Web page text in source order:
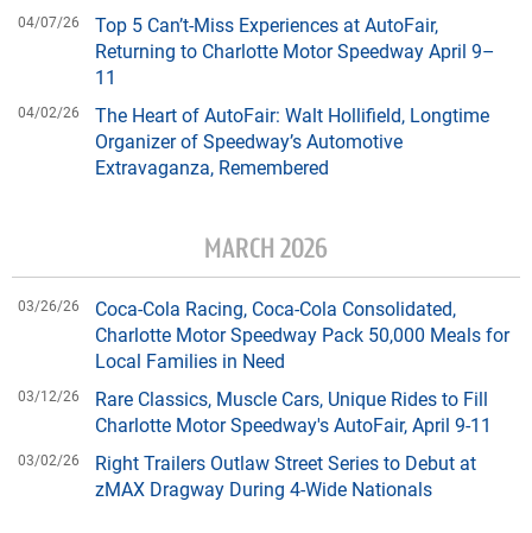
04/07/26
Top 5 Can’t-Miss Experiences at AutoFair,
Returning to Charlotte Motor Speedway April 9–
11
04/02/26
The Heart of AutoFair: Walt Hollifield, Longtime
Organizer of Speedway’s Automotive
Extravaganza, Remembered
MARCH 2026
03/26/26
Coca-Cola Racing, Coca-Cola Consolidated,
Charlotte Motor Speedway Pack 50,000 Meals for
Local Families in Need
03/12/26
Rare Classics, Muscle Cars, Unique Rides to Fill
Charlotte Motor Speedway's AutoFair, April 9-11
03/02/26
Right Trailers Outlaw Street Series to Debut at
zMAX Dragway During 4-Wide Nationals